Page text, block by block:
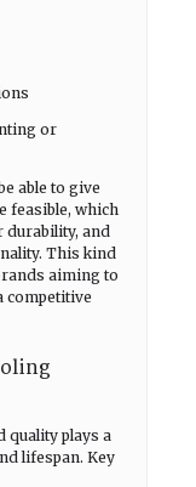
or
able to give
feasible, which
and
This kind
aiming to
competitive
quality plays a
lifespan. Key